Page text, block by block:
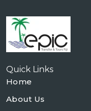
Quick Links
Home
About Us